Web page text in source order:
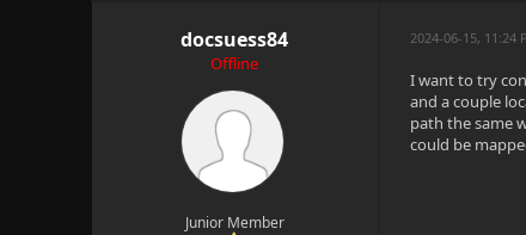
docsuess84
Offline
Junior Member
2024-06-15, 11:24
I want to try
and a couple
path the same
could be